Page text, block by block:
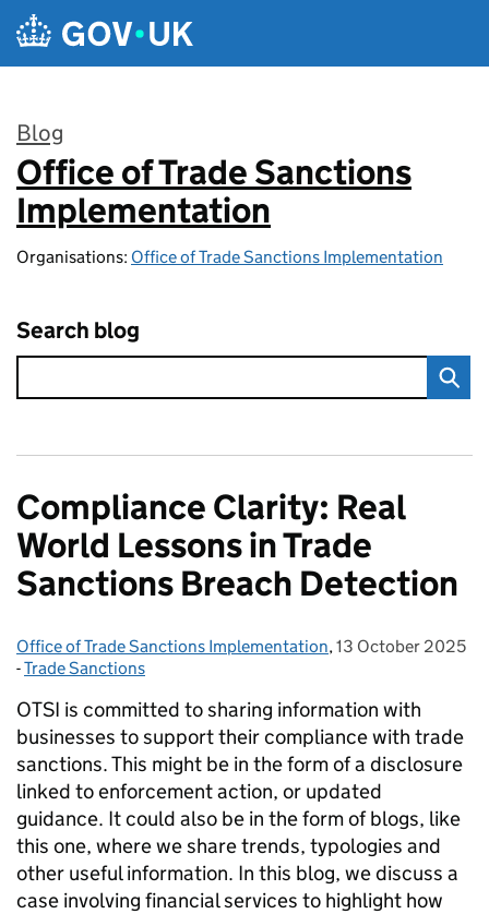
Skip to main content
Blog
:
Office of Trade Sanctions
Implementation
Organisations: Office of Trade Sanctions Implementation
Search blog
Compliance Clarity: Real
World Lessons in Trade
Sanctions Breach Detection
Posted by:
Office of Trade Sanctions Implementation, Posted on:
13 October 2025
- Categories:
Trade Sanctions
OTSI is committed to sharing information with
businesses to support their compliance with trade
sanctions. This might be in the form of a disclosure
linked to enforcement action, or updated
guidance. It could also be in the form of blogs, like
this one, where we share trends, typologies and
other useful information. In this blog, we discuss a
case involving financial services to highlight how